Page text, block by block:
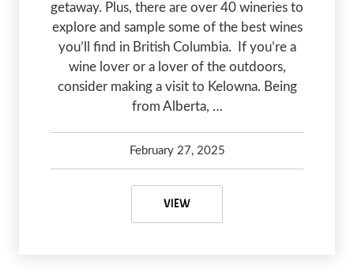
getaway. Plus, there are over 40 wineries to
explore and sample some of the best wines
you’ll find in British Columbia. If you’re a
wine lover or a lover of the outdoors,
consider making a visit to Kelowna. Being
from Alberta, …
February 27, 2025
VIEWWINERIES IN KELOWNA: A